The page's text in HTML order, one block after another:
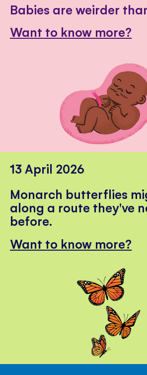
Babies are weirder
Want to know more?
13 April 2026
Monarch butterflies
along a route they've
before.
Want to know more?